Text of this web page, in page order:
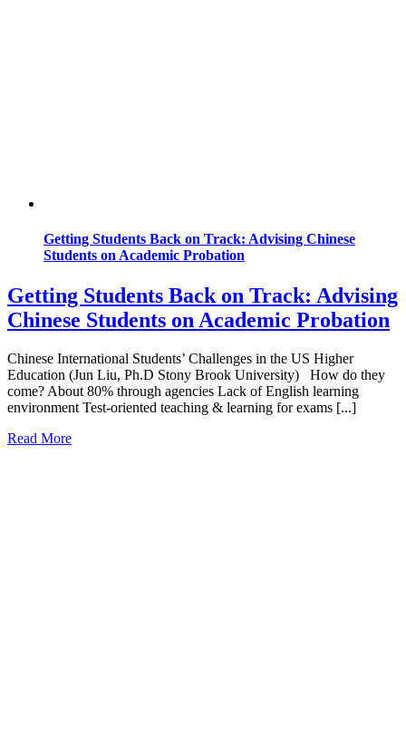
Getting Students Back on Track: Advising Chinese
Students on Academic Probation
Getting Students Back on Track: Advising
Chinese Students on Academic Probation
Chinese International Students’ Challenges in the US Higher
Education (Jun Liu, Ph.D Stony Brook University) How do they
come? About 80% through agencies Lack of English learning
environment Test-oriented teaching & learning for exams [...]
Read More